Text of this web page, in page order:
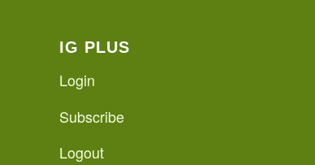
IG PLUS
Login
Subscribe
Logout